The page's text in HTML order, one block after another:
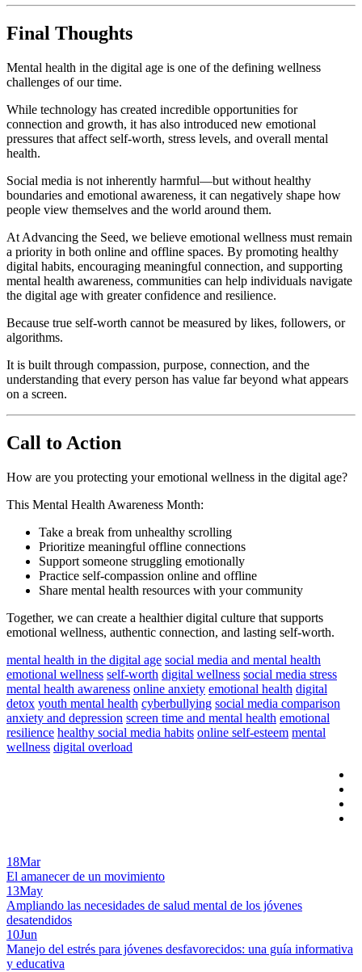
Final Thoughts
Mental health in the digital age is one of the defining wellness
challenges of our time.
While technology has created incredible opportunities for
connection and growth, it has also introduced new emotional
pressures that affect self-worth, stress levels, and overall mental
health.
Social media is not inherently harmful—but without healthy
boundaries and emotional awareness, it can negatively shape how
people view themselves and the world around them.
At Advancing the Seed, we believe emotional wellness must remain
a priority in both online and offline spaces. By promoting healthy
digital habits, encouraging meaningful connection, and supporting
mental health awareness, communities can help individuals navigate
the digital age with greater confidence and resilience.
Because true self-worth cannot be measured by likes, followers, or
algorithms.
It is built through compassion, purpose, connection, and the
understanding that every person has value far beyond what appears
on a screen.
Call to Action
How are you protecting your emotional wellness in the digital age?
This Mental Health Awareness Month:
Take a break from unhealthy scrolling
Prioritize meaningful offline connections
Support someone struggling emotionally
Practice self-compassion online and offline
Share mental health resources with your community
Together, we can create a healthier digital culture that supports
emotional wellness, authentic connection, and lasting self-worth.
mental health in the digital age social media and mental health
emotional wellness self-worth digital wellness social media stress
mental health awareness online anxiety emotional health digital
detox youth mental health cyberbullying social media comparison
anxiety and depression screen time and mental health emotional
resilience healthy social media habits online self-esteem mental
wellness digital overload
18Mar
El amanecer de un movimiento
13May
Ampliando las necesidades de salud mental de los jóvenes
desatendidos
10Jun
Manejo del estrés para jóvenes desfavorecidos: una guía informativa
y educativa